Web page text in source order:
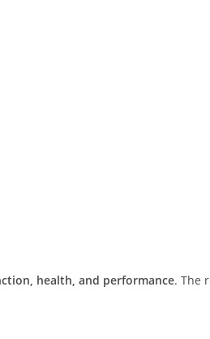
health, and performance. The